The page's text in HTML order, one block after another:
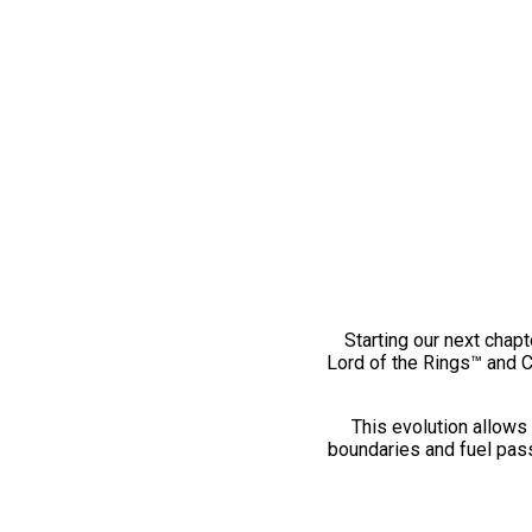
Starting our next
Lord of the Rings™ and
This evolution
boundaries and fuel